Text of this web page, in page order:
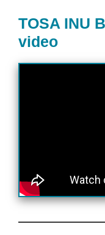
TOSA INU
video